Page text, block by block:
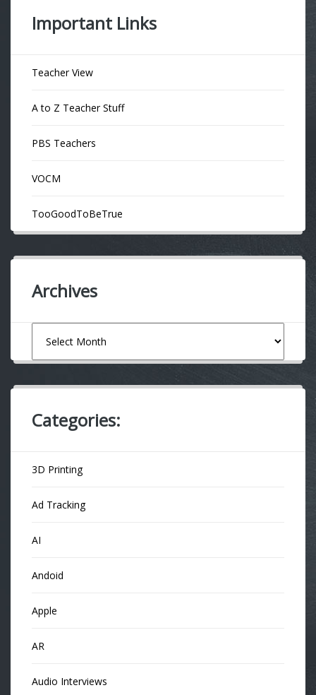
Important Links
Teacher View
A to Z Teacher Stuff
PBS Teachers
VOCM
TooGoodToBeTrue
Archives
Categories:
3D Printing
Ad Tracking
AI
Andoid
Apple
AR
Audio Interviews